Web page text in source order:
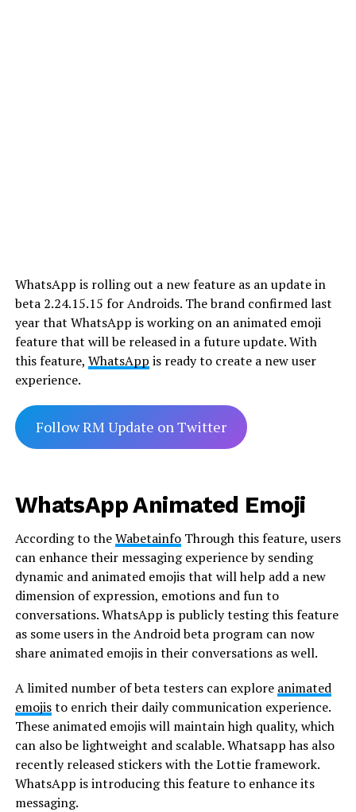
WhatsApp is rolling out a new feature as an update in
beta 2.24.15.15 for Androids. The brand confirmed last
year that WhatsApp is working on an animated emoji
feature that will be released in a future update. With
this feature, WhatsApp is ready to create a new user
experience.
Follow RM Update on Twitter
WhatsApp Animated Emoji
According to theWabetainfoThrough this feature, users
can enhance their messaging experience by sending
dynamic and animated emojis that will help add a new
dimension of expression, emotions and fun to
conversations. WhatsApp is publicly testing this feature
as some users in the Android beta program can now
share animated emojis in their conversations as well.
A limited number of beta testers can explore animated
emojisto enrich their daily communication experience.
These animated emojis will maintain high quality, which
can also be lightweight and scalable. Whatsapp has also
recently released stickers with the Lottie framework.
WhatsApp is introducing this feature to enhance its
messaging.